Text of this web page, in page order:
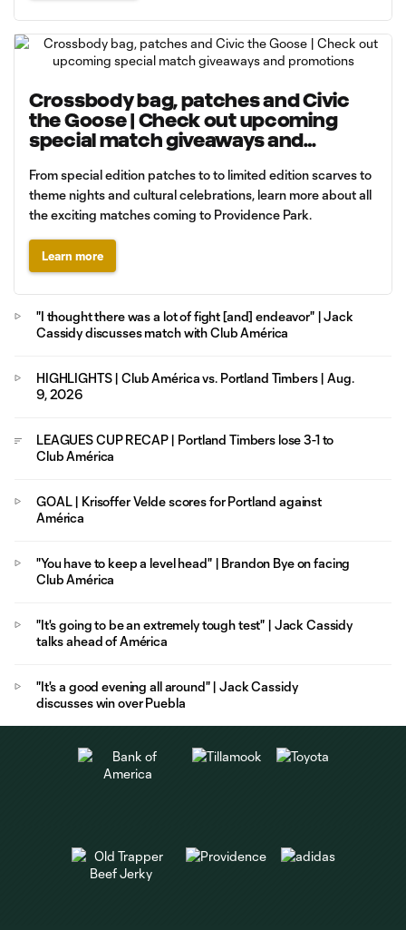
Crossbody bag, patches and Civic
the Goose | Check out upcoming
special match giveaways and
From special edition patches to to limited edition scarves to
theme nights and cultural celebrations, learn more about all
the exciting matches coming to Providence Park.
Learn more
"I thought there was a lot of fight [and] endeavor" | Jack
Cassidy discusses match with Club América
HIGHLIGHTS | Club América vs. Portland Timbers | Aug.
9, 2026
LEAGUES CUP RECAP | Portland Timbers lose 3-1 to
Club América
GOAL | Krisoffer Velde scores for Portland against
América
"You have to keep a level head" | Brandon Bye on facing
Club América
"It's going to be an extremely tough test" | Jack Cassidy
talks ahead of América
"It's a good evening all around" | Jack Cassidy
discusses win over Puebla